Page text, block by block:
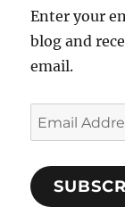
Enter your
blog and
email.
Email
Address